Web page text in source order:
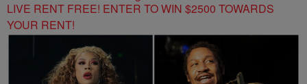
LIVE RENT FREE! ENTER TO WIN $2500 TOWARDS
YOUR RENT!